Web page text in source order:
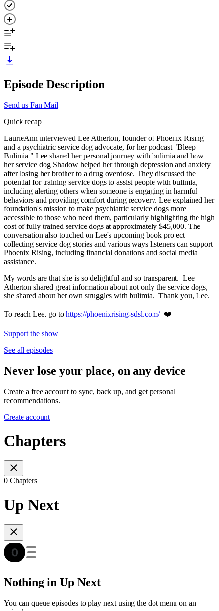
Episode Description
Send us Fan Mail
Quick recap
LaurieAnn interviewed Lee Atherton, founder of Phoenix Rising
and a psychiatric service dog advocate, for her podcast "Bleep
Bulimia." Lee shared her personal journey with bulimia and how
her service dog Shadow helped her through depression and anxiety
after losing her brother to a drug overdose. They discussed the
potential for training service dogs to assist people with bulimia,
including alerting others when someone is engaging in harmful
behaviors and providing comfort during recovery. Lee explained her
foundation's mission to make psychiatric service dogs more
accessible to those who need them, particularly highlighting the high
cost of fully trained service dogs at approximately $45,000. The
conversation also touched on Lee's upcoming book project
collecting service dog stories and various ways listeners can support
Phoenix Rising, including financial donations and social media
assistance.
My words are that she is so delightful and so transparent. Lee
Atherton shared great information about not only the service dogs,
she shared about her own struggles with bulimia. Thank you, Lee.
To reach Lee, go to https://phoenixrising-sdsl.com/❤️
Support the show
See all episodes
Never lose your place, on any device
Create a free account to sync, back up, and get personal
recommendations.
Create account
Chapters
0 Chapters
Up Next
Nothing in Up Next
You can queue episodes to play next using the dot menu on an